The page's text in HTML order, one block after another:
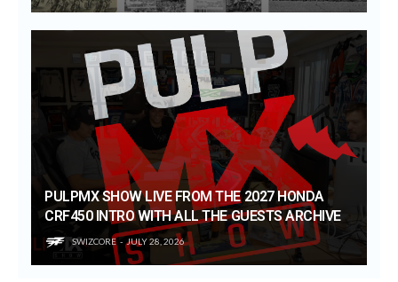
PULPMX SHOW LIVE FROM THE 2027 HONDA
CRF450 INTRO WITH ALL THE GUESTS ARCHIVE
SWIZCORE JULY 28, 2026